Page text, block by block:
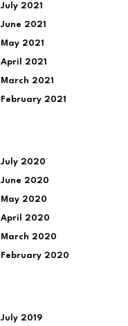
July 2021
June 2021
May 2021
April 2021
March 2021
February 2021
July 2020
June 2020
May 2020
April 2020
March 2020
February 2020
July 2019